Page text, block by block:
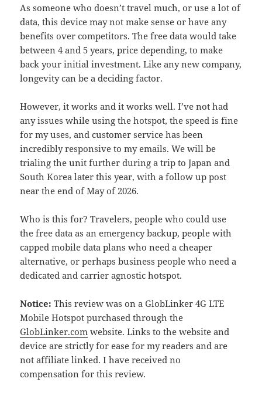
As someone who doesn’t travel much, or use a lot of
data, this device may not make sense or have any
benefits over competitors. The free data would take
between 4 and 5 years, price depending, to make
back your initial investment. Like any new company,
longevity can be a deciding factor.
However, it works and it works well. I’ve not had
any issues while using the hotspot, the speed is fine
for my uses, and customer service has been
incredibly responsive to my emails. We will be
trialing the unit further during a trip to Japan and
South Korea later this year, with a follow up post
near the end of May of 2026.
Who is this for? Travelers, people who could use
the free data as an emergency backup, people with
capped mobile data plans who need a cheaper
alternative, or perhaps business people who need a
dedicated and carrier agnostic hotspot.
Notice: This review was on a GlobLinker 4G LTE
Mobile Hotspot purchased through the
GlobLinker.com website. Links to the website and
device are strictly for ease for my readers and are
not affiliate linked. I have received no
compensation for this review.